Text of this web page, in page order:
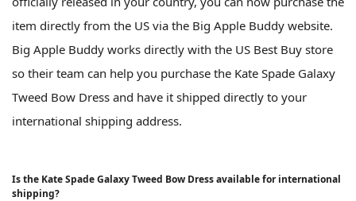
item directly from the US via the Big Apple Buddy website.
Big Apple Buddy works directly with the US Best Buy store
so their team can help you purchase the Kate Spade Galaxy
Tweed Bow Dress and have it shipped directly to your
international shipping address.
Is the Kate Spade Galaxy Tweed Bow Dress available for international
shipping?